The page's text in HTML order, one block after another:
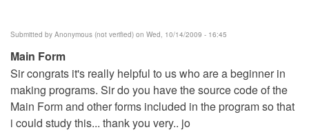
Submitted by Anonymous (not verified) on Wed, 10/14/2009 - 16:45
Main Form
Sir congrats it's really helpful to us who are a beginner in
making programs. Sir do you have the source code of the
Main Form and other forms included in the program so that
i could study this... thank you very.. jo